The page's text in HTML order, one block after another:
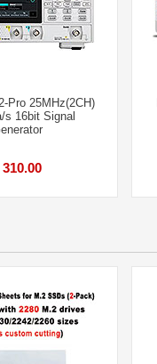
Pro 25MHz(2CH)
s 16bit Signal
310.00